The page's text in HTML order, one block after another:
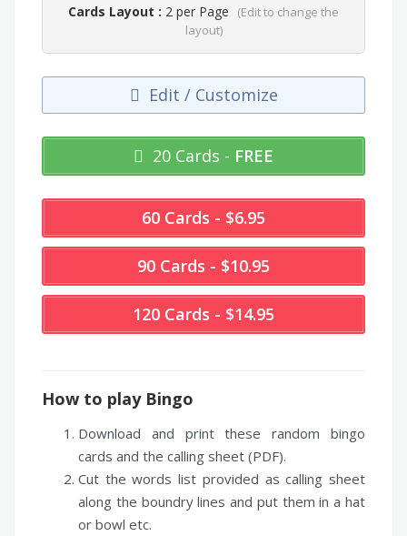
Cards Layout : 2 per Page
(Edit to change the
layout)
Edit / Customize
20 Cards - FREE
60 Cards - $6.95
90 Cards - $10.95
120 Cards - $14.95
How to play Bingo
Download and print these random bingo
cards and the calling sheet (PDF).
Cut the words list provided as calling sheet
along the boundry lines and put them in a hat
or bowl etc.